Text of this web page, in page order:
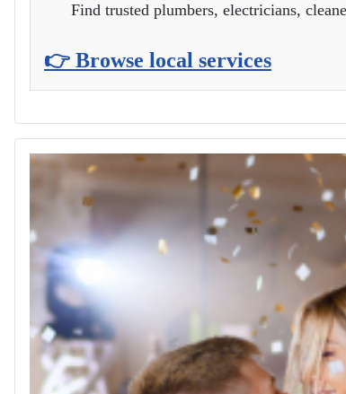
Find trusted plumbers, electricians,
👉 Browse local services